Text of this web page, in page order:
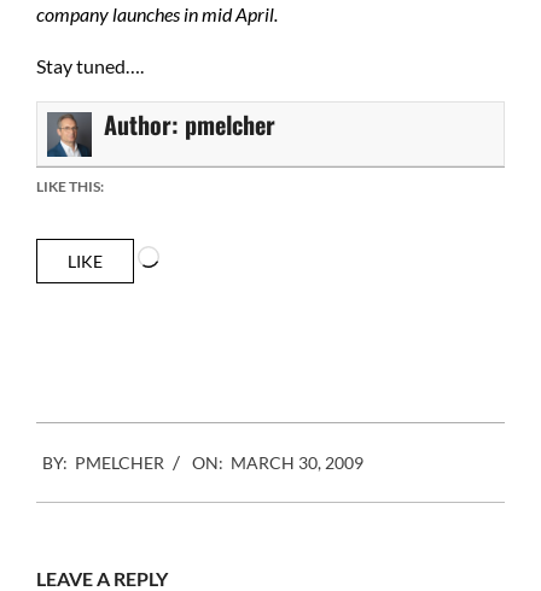
company launches in mid April.
Stay tuned….
Author: pmelcher
LIKE THIS:
LIKE
Loading…
03-
30
BY: PMELCHER ON: MARCH 30, 2009
LEAVE A REPLY